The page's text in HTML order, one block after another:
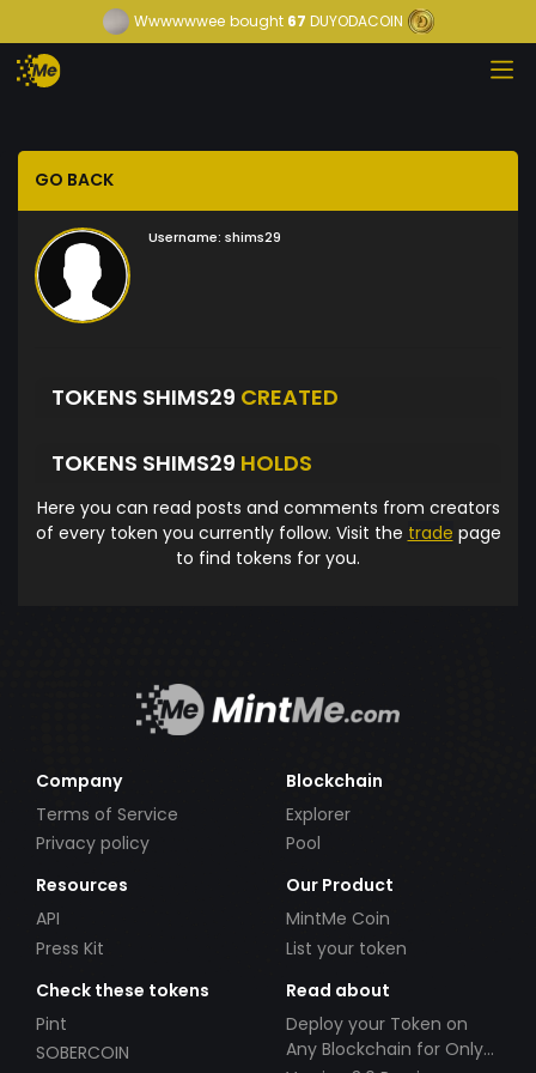
Wwwwwwee bought67 DUYODACOIN
GO BACK
Username: shims29
TOKENS SHIMS29 CREATED
TOKENS SHIMS29 HOLDS
Here you can read posts and comments from creators
of every token you currently follow. Visit the trade page
to find tokens for you.
Company
Terms of Service
Privacy policy
Blockchain
Explorer
Pool
Resources
API
Press Kit
Our Product
MintMe Coin
List your token
Check these tokens
Pint
SOBERCOIN
Read about
Deploy your Token on
Any Blockchain for Only